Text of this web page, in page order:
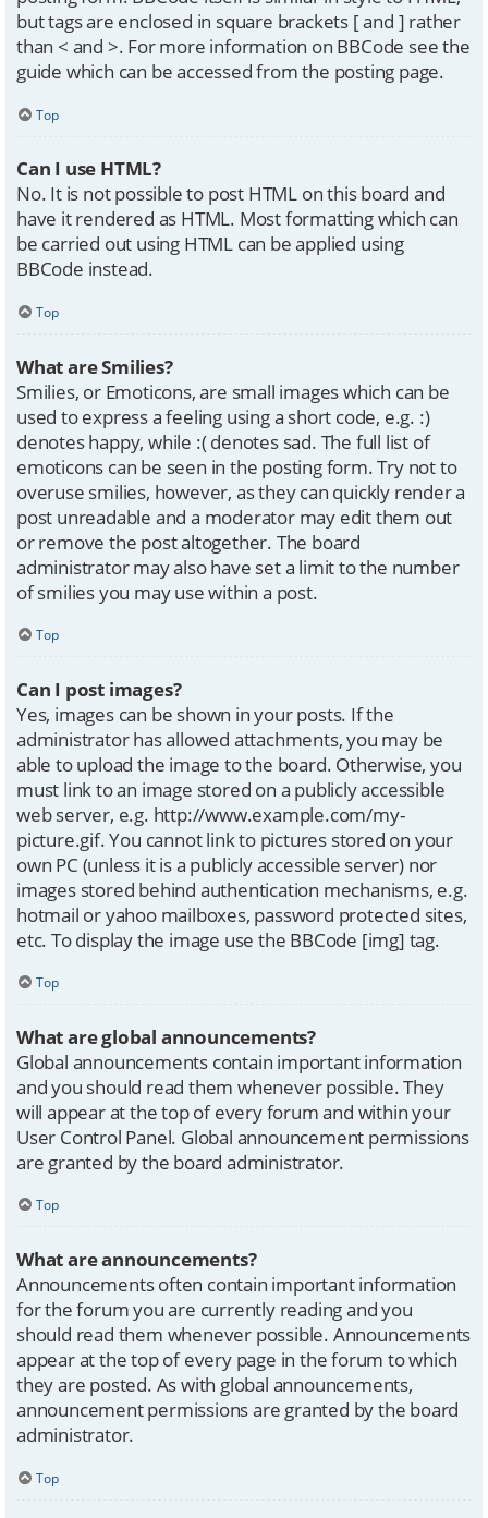
but tags are enclosed in square brackets [ and ] rather
than < and >. For more information on BBCode see the
guide which can be accessed from the posting page.
Top
Can I use HTML?
No. It is not possible to post HTML on this board and
have it rendered as HTML. Most formatting which can
be carried out using HTML can be applied using
BBCode instead.
Top
What are Smilies?
Smilies, or Emoticons, are small images which can be
used to express a feeling using a short code, e.g. :)
denotes happy, while :( denotes sad. The full list of
emoticons can be seen in the posting form. Try not to
overuse smilies, however, as they can quickly render a
post unreadable and a moderator may edit them out
or remove the post altogether. The board
administrator may also have set a limit to the number
of smilies you may use within a post.
Top
Can I post images?
Yes, images can be shown in your posts. If the
administrator has allowed attachments, you may be
able to upload the image to the board. Otherwise, you
must link to an image stored on a publicly accessible
web server, e.g. http://www.example.com/my-
picture.gif. You cannot link to pictures stored on your
own PC (unless it is a publicly accessible server) nor
images stored behind authentication mechanisms, e.g.
hotmail or yahoo mailboxes, password protected sites,
etc. To display the image use the BBCode [img] tag.
Top
What are global announcements?
Global announcements contain important information
and you should read them whenever possible. They
will appear at the top of every forum and within your
User Control Panel. Global announcement permissions
are granted by the board administrator.
Top
What are announcements?
Announcements often contain important information
for the forum you are currently reading and you
should read them whenever possible. Announcements
appear at the top of every page in the forum to which
they are posted. As with global announcements,
announcement permissions are granted by the board
administrator.
Top